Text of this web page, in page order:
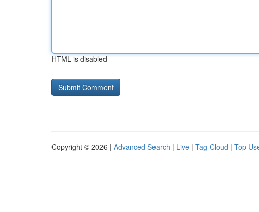
HTML is disabled
Copyright © 2026 | Advanced Search | Live | Tag Cloud | Top